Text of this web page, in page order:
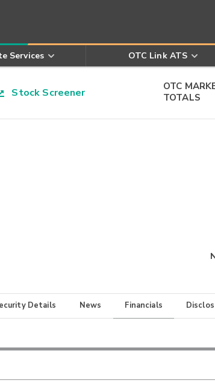
Services OTC Link ATS
Stock Screener
OTC
TOTALS
Details News Financials